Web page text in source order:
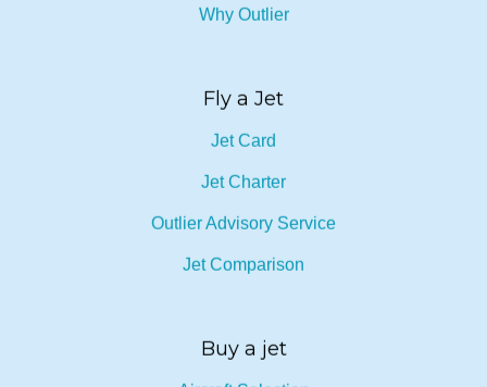
Why Outlier
Fly a Jet
Jet Card
Jet Charter
Outlier Advisory Service
Jet Comparison
Buy a jet